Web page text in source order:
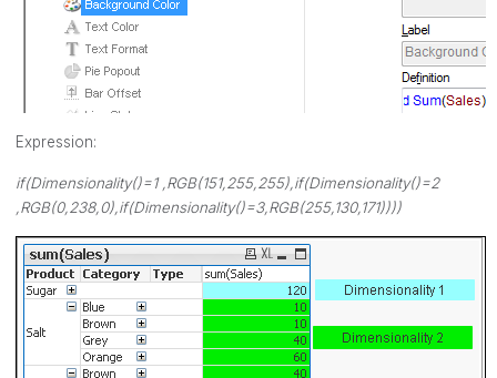
Expression:
if(Dimensionality()=1 ,RGB(151,255,255),if(Dimensionality()=2
,RGB(0,238,0),if(Dimensionality()=3,RGB(255,130,171))))